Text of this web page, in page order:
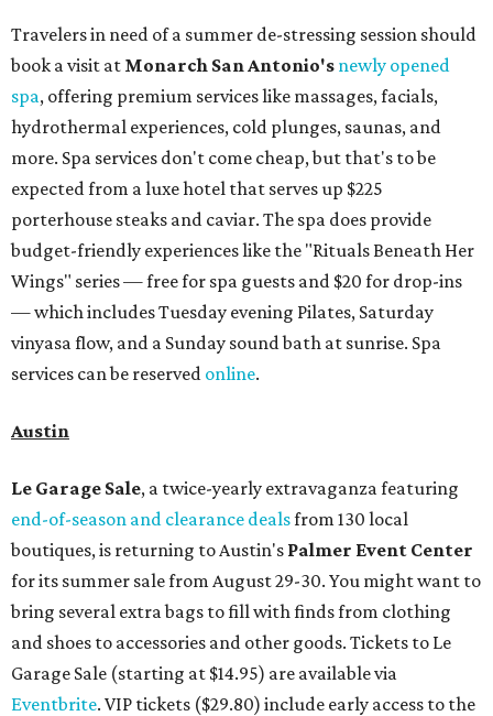
Travelers in need of a summer de-stressing session should
book a visit at Monarch San Antonio's newly opened
spa, offering premium services like massages, facials,
hydrothermal experiences, cold plunges, saunas, and
more. Spa services don't come cheap, but that's to be
expected from a luxe hotel that serves up $225
porterhouse steaks and caviar. The spa does provide
budget-friendly experiences like the "Rituals Beneath Her
Wings" series — free for spa guests and $20 for drop-ins
— which includes Tuesday evening Pilates, Saturday
vinyasa flow, and a Sunday sound bath at sunrise. Spa
services can be reserved online.
Austin
Le Garage Sale, a twice-yearly extravaganza featuring
end-of-season and clearance dealsfrom 130 local
boutiques, is returning to Austin's Palmer Event Center
for its summer sale from August 29-30. You might want to
bring several extra bags to fill with finds from clothing
and shoes to accessories and other goods. Tickets to Le
Garage Sale (starting at $14.95) are available via
Eventbrite. VIP tickets ($29.80) include early access to the